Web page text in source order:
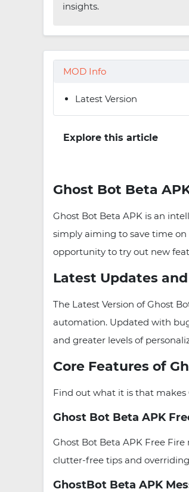
insights.
MOD Info
Latest Version
Explore this article
Ghost Bot Beta
Ghost Bot Beta APK is an
simply aiming to save time
opportunity to try out new
Latest Updates
The Latest Version of Ghost
automation. Updated with
and greater levels of
Core Features of
Find out what it is that makes
Ghost Bot Beta APK
Ghost Bot Beta APK Free
clutter-free tips and
GhostBot Beta APK